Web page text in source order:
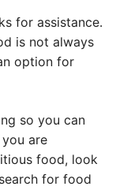
for assistance.
is not always
option for
so you can
are
food, look
for food